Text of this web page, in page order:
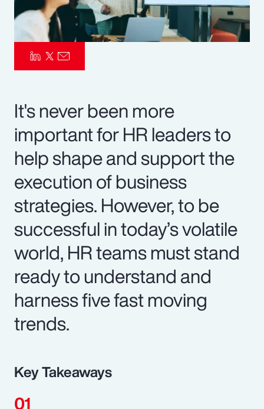
It's never been more
important for HR leaders to
help shape and support the
execution of business
strategies. However, to be
successful in today’s volatile
world, HR teams must stand
ready to understand and
harness five fast moving
trends.
Key Takeaways